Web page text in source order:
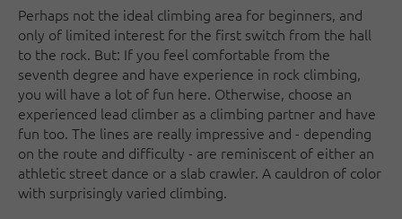
Perhaps not the ideal climbing area for beginners, and
only of limited interest for the first switch from the hall
to the rock. But: If you feel comfortable from the
seventh degree and have experience in rock climbing,
you will have a lot of fun here. Otherwise, choose an
experienced lead climber as a climbing partner and have
fun too. The lines are really impressive and - depending
on the route and difficulty - are reminiscent of either an
athletic street dance or a slab crawler. A cauldron of color
with surprisingly varied climbing.